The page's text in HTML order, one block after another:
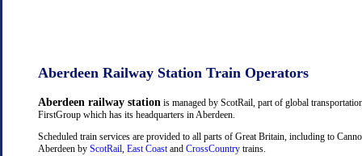
Aberdeen Railway Station Train Operators
Aberdeen railway station is managed by ScotRail, part of global
FirstGroup which has its headquarters in Aberdeen.
Scheduled train services are provided to all parts of Great Britain, including to
Aberdeen by ScotRail, East Coastand CrossCountry trains.